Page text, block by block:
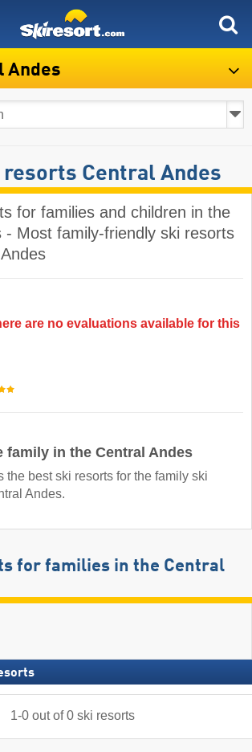
Andes
resorts Central Andes
for families and children in the
- Most family-friendly ski resorts
are no evaluations available for this
family in the Central Andes
the best ski resorts for the family ski
Andes.
for families in the Central
1-0out of0 ski resorts